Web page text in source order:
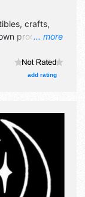
... more
crafts,
products
add rating